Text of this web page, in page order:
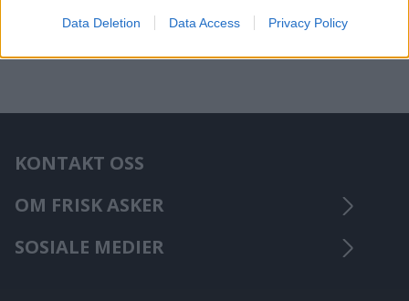
Data Deletion Data Access Privacy Policy
KONTAKT OSS
OM FRISK ASKER
SOSIALE MEDIER